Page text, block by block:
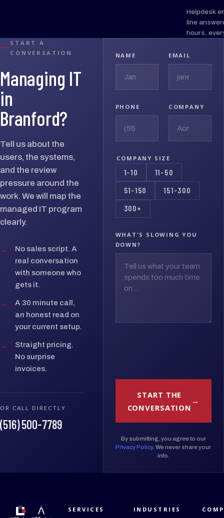
Helpdesk
line
hours,
START A
CONVERSATION
Managing IT
in
Branford?
Tell us about the
users, the systems,
and the review
pressure around the
work. We will map the
managed IT program
clearly.
→
No sales script. A
real conversation
with someone who
gets it.
→
A 30 minute call,
an honest read on
your current setup.
→
Straight pricing.
No surprise
invoices.
OR CALL DIRECTLY
(516) 500-7789
NAME EMAIL
PHONE COMPANY
COMPANY SIZE
1-10 11-50
51-150 151-300
300+
WHAT'S SLOWING YOU
DOWN?
START THE
CONVERSATION
By submitting, you agree to our
Privacy Policy. We never share your
info.
SERVICES INDUSTRIES